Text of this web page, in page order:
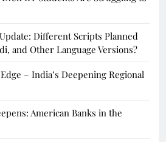
Different Scripts Planned
and Other Language Versions?
– India’s Deepening Regional
American Banks in the